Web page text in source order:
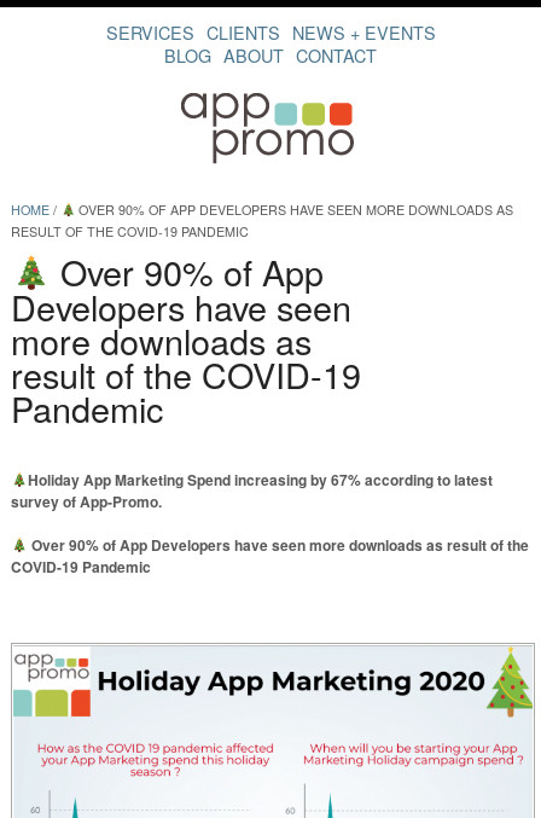
SERVICES CLIENTS NEWS + EVENTS
BLOG ABOUT CONTACT
HOME/
OVER 90% OF APP DEVELOPERS HAVE SEEN MORE DOWNLOADS AS
RESULT OF THE COVID-19 PANDEMIC
Over 90% of App
Developers have seen
more downloads as
result of the COVID-19
Pandemic
Holiday App Marketing Spend increasing by 67% according to latest
survey of App-Promo.
Over 90% of App Developers have seen more downloads as result of the
COVID-19 Pandemic